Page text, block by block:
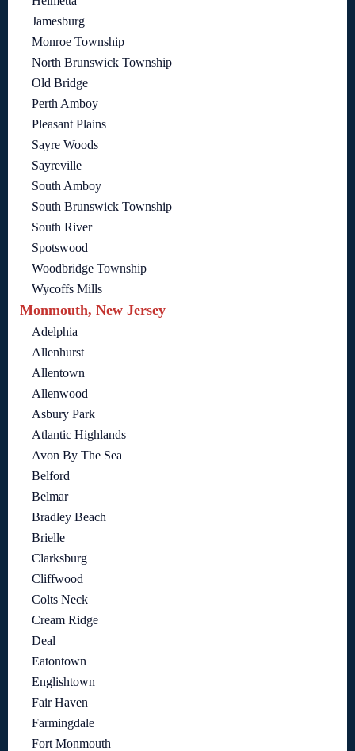
Jamesburg
Monroe Township
North Brunswick Township
Old Bridge
Perth Amboy
Pleasant Plains
Sayre Woods
Sayreville
South Amboy
South Brunswick Township
South River
Spotswood
Woodbridge Township
Wycoffs Mills
Monmouth, New Jersey
Adelphia
Allenhurst
Allentown
Allenwood
Asbury Park
Atlantic Highlands
Avon By The Sea
Belford
Belmar
Bradley Beach
Brielle
Clarksburg
Cliffwood
Colts Neck
Cream Ridge
Deal
Eatontown
Englishtown
Fair Haven
Farmingdale
Fort Monmouth